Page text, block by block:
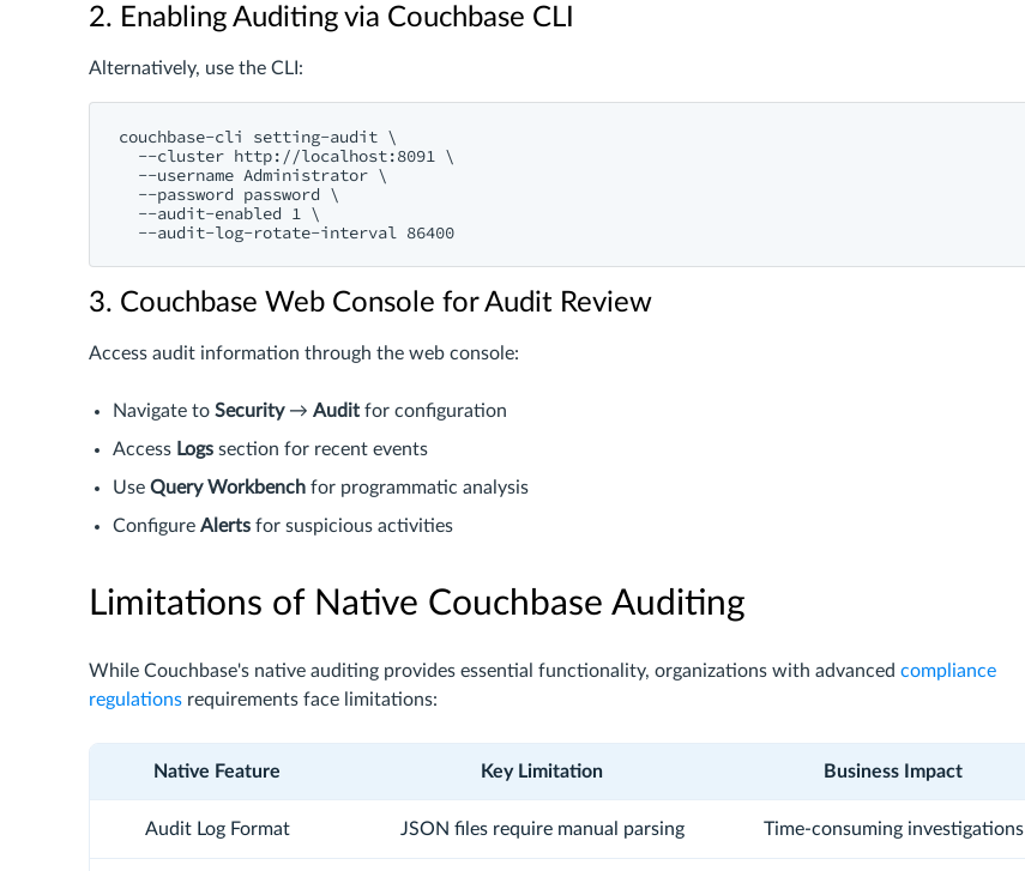
2. Enabling Auditing via Couchbase CLI
Alternatively, use the CLI:
couchbase-cli setting-audit \
  --cluster http://localhost:8091 \
  --username Administrator \
  --password password \
  --audit-enabled 1 \
3. Couchbase Web Console for Audit Review
Access audit information through the web console:
Navigate to Security→ Audit for configuration
Access Logs section for recent events
Use Query Workbench for programmatic analysis
Configure Alerts for suspicious activities
Limitations of Native Couchbase Auditing
While Couchbase's native auditing provides essential functionality, organizations with advanced compliance
regulations requirements face limitations:
Native Feature Key Limitation Business Impact
Audit Log Format JSON files require manual parsing Time-consuming investigations